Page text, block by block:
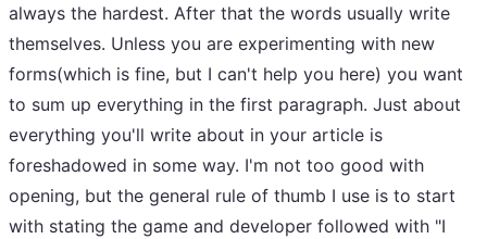
always the hardest. After that the words usually write
themselves. Unless you are experimenting with new
forms(which is fine, but I can't help you here) you want
to sum up everything in the first paragraph. Just about
everything you'll write about in your article is
foreshadowed in some way. I'm not too good with
opening, but the general rule of thumb I use is to start
with stating the game and developer followed with "I